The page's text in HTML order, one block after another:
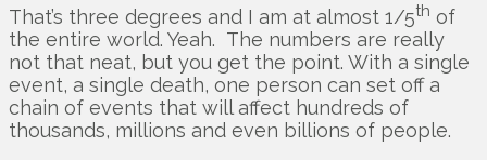
That’s three degrees and I am at almost 1/5th of
the entire world. Yeah. The numbers are really
not that neat, but you get the point. With a single
event, a single death, one person can set off a
chain of events that will affect hundreds of
thousands, millions and even billions of people.